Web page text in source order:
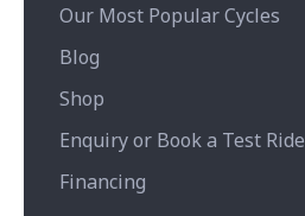
Our Most Popular Cycles
Blog
Shop
Enquiry or Book a Test Ride
Financing